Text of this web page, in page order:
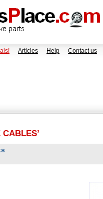
Articles Help Contact us